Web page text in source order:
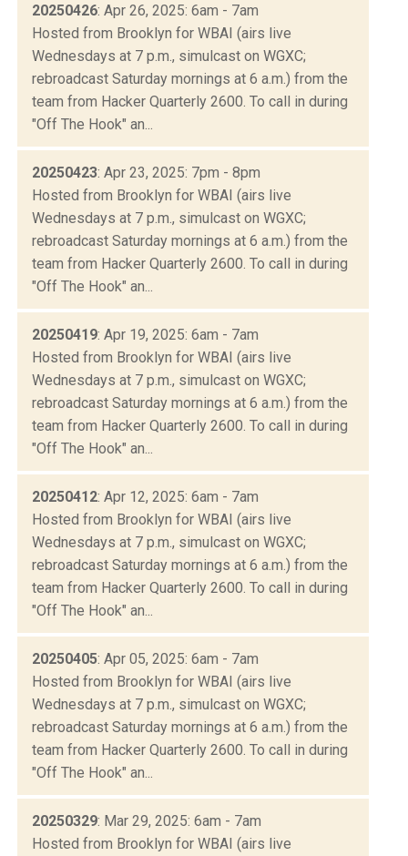
20250426: Apr 26, 2025: 6am - 7am
Hosted from Brooklyn for WBAI (airs live
Wednesdays at 7 p.m., simulcast on WGXC;
rebroadcast Saturday mornings at 6 a.m.) from the
team from Hacker Quarterly 2600. To call in during
"Off The Hook" an...
20250423: Apr 23, 2025: 7pm - 8pm
Hosted from Brooklyn for WBAI (airs live
Wednesdays at 7 p.m., simulcast on WGXC;
rebroadcast Saturday mornings at 6 a.m.) from the
team from Hacker Quarterly 2600. To call in during
"Off The Hook" an...
20250419: Apr 19, 2025: 6am - 7am
Hosted from Brooklyn for WBAI (airs live
Wednesdays at 7 p.m., simulcast on WGXC;
rebroadcast Saturday mornings at 6 a.m.) from the
team from Hacker Quarterly 2600. To call in during
"Off The Hook" an...
20250412: Apr 12, 2025: 6am - 7am
Hosted from Brooklyn for WBAI (airs live
Wednesdays at 7 p.m., simulcast on WGXC;
rebroadcast Saturday mornings at 6 a.m.) from the
team from Hacker Quarterly 2600. To call in during
"Off The Hook" an...
20250405: Apr 05, 2025: 6am - 7am
Hosted from Brooklyn for WBAI (airs live
Wednesdays at 7 p.m., simulcast on WGXC;
rebroadcast Saturday mornings at 6 a.m.) from the
team from Hacker Quarterly 2600. To call in during
"Off The Hook" an...
20250329: Mar 29, 2025: 6am - 7am
Hosted from Brooklyn for WBAI (airs live